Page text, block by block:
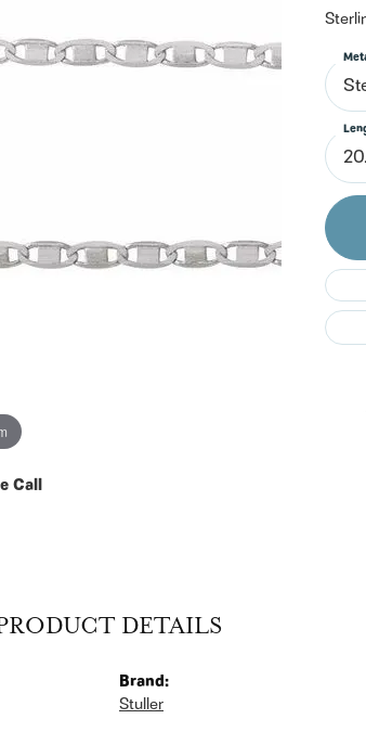
Call
DETAILS
Brand:
Stuller